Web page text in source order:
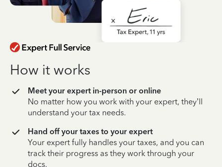
How it works
Meet your expert in-person or online
No matter how you work with your expert, they’ll
understand your tax needs.
Hand off your taxes to your expert
Your expert fully handles your taxes, and you can
track their progress as they work through your
docs.